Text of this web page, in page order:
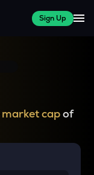
Sign Up
market capof